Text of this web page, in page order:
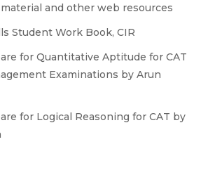
and other web resources
Student Work Book, CIR
for Quantitative Aptitude for CAT
Examinations by Arun
for Logical Reasoning for CAT by